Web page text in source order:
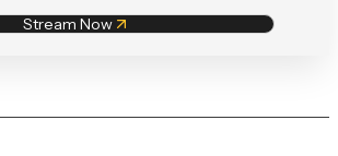
Stream Now